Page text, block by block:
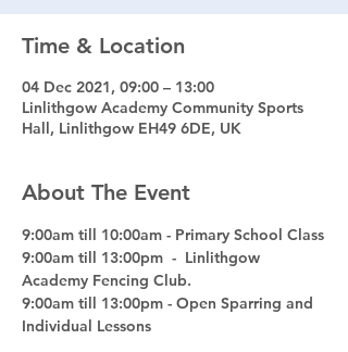
Time & Location
04 Dec 2021, 09:00 – 13:00
Linlithgow Academy Community Sports
Hall, Linlithgow EH49 6DE, UK
About The Event
9:00am till 10:00am - Primary School Class
9:00am till 13:00pm  -  Linlithgow
Academy Fencing Club.
9:00am till 13:00pm - Open Sparring and
Individual Lessons